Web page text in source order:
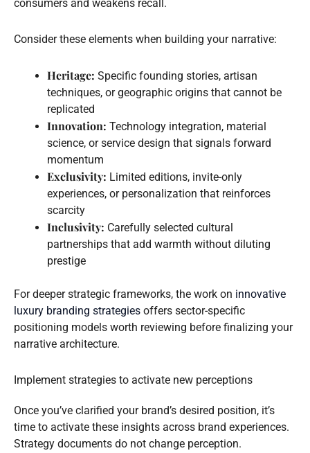
consumers and weakens recall.
Consider these elements when building your narrative:
Heritage: Specific founding stories, artisan
techniques, or geographic origins that cannot be
replicated
Innovation: Technology integration, material
science, or service design that signals forward
momentum
Exclusivity: Limited editions, invite-only
experiences, or personalization that reinforces
scarcity
Inclusivity: Carefully selected cultural
partnerships that add warmth without diluting
prestige
For deeper strategic frameworks, the work on innovative
luxury branding strategies offers sector-specific
positioning models worth reviewing before finalizing your
narrative architecture.
Implement strategies to activate new perceptions
Once you’ve clarified your brand’s desired position, it’s
time to activate these insights across brand experiences.
Strategy documents do not change perception.